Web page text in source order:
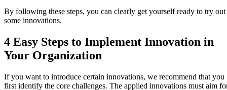
By following these steps, you can clearly get yourself ready to try out
some innovations.
4 Easy Steps to Implement Innovation in
Your Organization
If you want to introduce certain innovations, we recommend that you
first identify the core challenges. The applied innovations must aim